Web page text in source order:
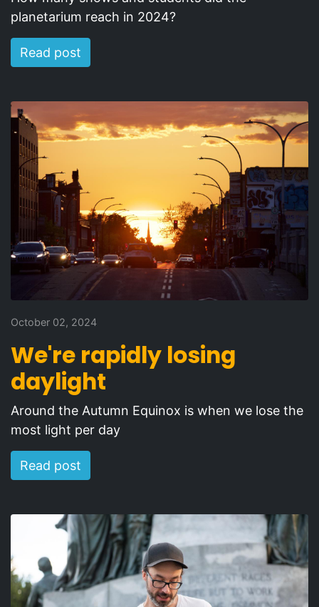
planetarium reach in 2024?
Read post
October 02, 2024
We're rapidly losing
daylight
Around the Autumn Equinox is when we lose the
most light per day
Read post